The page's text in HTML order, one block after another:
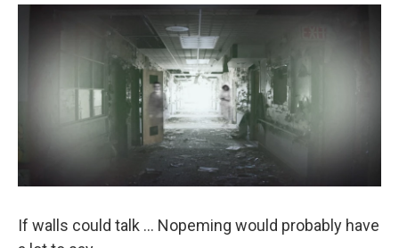
o
r
I
n
If walls could talk ... Nopeming would probably have